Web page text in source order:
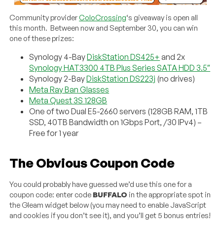
Community providerColoCrossing‘s giveaway is open all
this month. Between now and September 30, you can win
one of these prizes:
Synology 4-BayDiskStation DS425+ and 2x
Synology HAT3300 4TB Plus Series SATA HDD 3.5″
Synology 2-BayDiskStation DS223j (no drives)
Meta Ray Ban Glasses
Meta Quest 3S 128GB
One of two Dual E5-2660 servers (128GB RAM, 1TB
SSD, 40TB Bandwidth on 1Gbps Port, /30 IPv4) –
Free for 1 year
The Obvious Coupon Code
You could probably have guessed we’d use this one for a
coupon code: enter code BUFFALO in the appropriate spot in
the Gleam widget below (you may need to enable JavaScript
and cookies if you don’t see it), and you’ll get 5 bonus entries!